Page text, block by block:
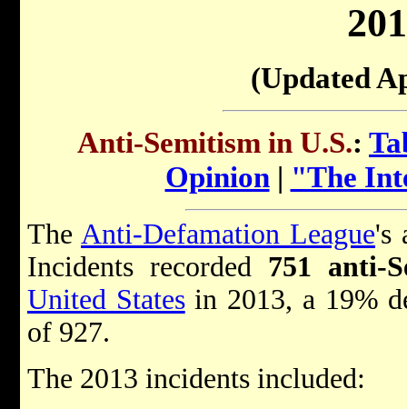
(Updated
Anti-Semitism in U.S.:
Opinion| "The
The Anti-Defamation League's
Incidents recorded 751 anti-
United Statesin 2013, a 19%
of 927.
The 2013 incidents included: